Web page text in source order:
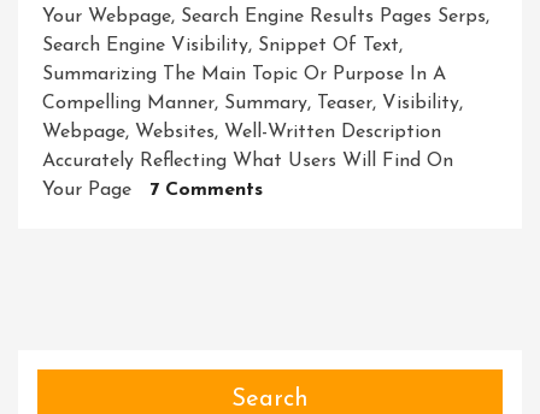
Your Webpage, Search Engine Results Pages Serps,
Search Engine Visibility, Snippet Of Text,
Summarizing The Main Topic Or Purpose In A
Compelling Manner, Summary, Teaser, Visibility,
Webpage, Websites, Well-Written Description
Accurately Reflecting What Users Will Find On
Your Page
7 CommentsOn
Of
Search